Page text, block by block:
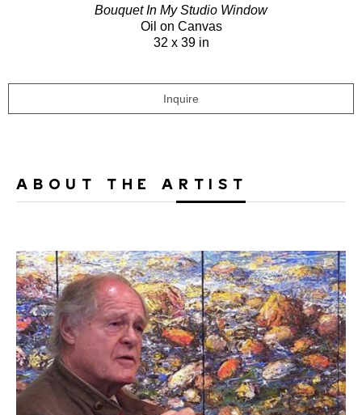
Bouquet In My Studio Window
Oil on Canvas
32 x 39 in
Inquire
ABOUT THE ARTIST